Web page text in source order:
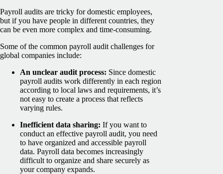
Payroll audits are tricky for domestic employees,
but if you have people in different countries, they
can be even more complex and time-consuming.
Some of the common payroll audit challenges for
global companies include:
An unclear audit process: Since domestic
payroll audits work differently in each region
according to local laws and requirements, it’s
not easy to create a process that reflects
varying rules.
Inefficient data sharing: If you want to
conduct an effective payroll audit, you need
to have organized and accessible payroll
data. Payroll data becomes increasingly
difficult to organize and share securely as
your company expands.